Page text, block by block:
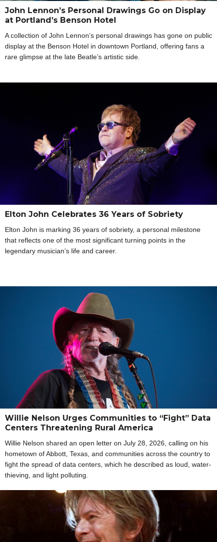
John Lennon’s Personal Drawings Go on Display
at Portland’s Benson Hotel
A collection of John Lennon’s personal drawings has gone on public
display at the Benson Hotel in downtown Portland, offering fans a
rare glimpse at the late Beatle’s artistic side.
Elton John Celebrates 36 Years of Sobriety
Elton John is marking 36 years of sobriety, a personal milestone
that reflects one of the most significant turning points in the
legendary musician’s life and career.
Willie Nelson Urges Communities to “Fight” Data
Centers Threatening Rural America
Willie Nelson shared an open letter on July 28, 2026, calling on his
hometown of Abbott, Texas, and communities across the country to
fight the spread of data centers, which he described as loud, water-
thieving, and light polluting.